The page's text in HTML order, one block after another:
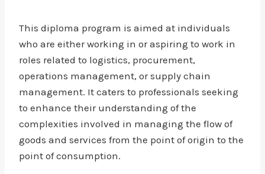
This diploma program is aimed at individuals
who are either working in or aspiring to work in
roles related to logistics, procurement,
operations management, or supply chain
management. It caters to professionals seeking
to enhance their understanding of the
complexities involved in managing the flow of
goods and services from the point of origin to the
point of consumption.